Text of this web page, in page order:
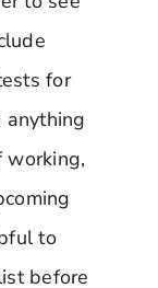
for
working,
to
before